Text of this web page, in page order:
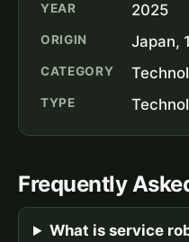
YEAR 2025
ORIGIN Japan,
CATEGORY
TYPE
Frequently
What is service